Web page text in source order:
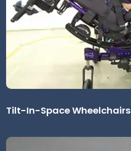
Tilt-In-Space Wheelchairs